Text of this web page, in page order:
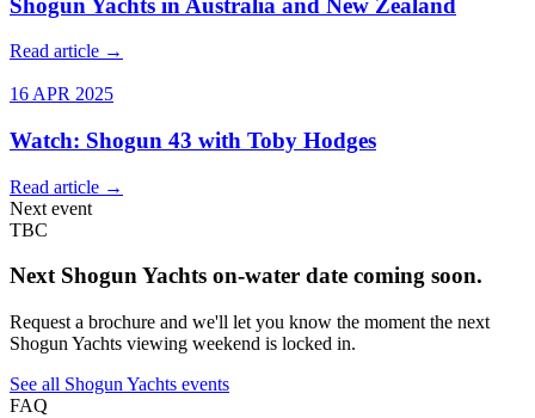
Read article →
16 APR 2025
Watch: Shogun 43 with Toby Hodges
Read article →
Next event
TBC
Next Shogun Yachts on-water date coming soon.
Request a brochure and we'll let you know the moment the next
Shogun Yachts viewing weekend is locked in.
See all Shogun Yachts events
FAQ